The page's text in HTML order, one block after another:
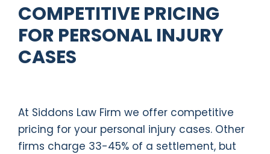
COMPETITIVE PRICING
FOR PERSONAL INJURY
CASES
At Siddons Law Firm we offer competitive
pricing for your personal injury cases. Other
firms charge 33-45% of a settlement, but